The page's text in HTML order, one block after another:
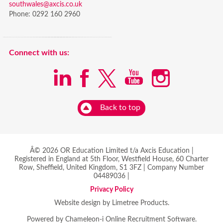
southwales@axcis.co.uk
Phone: 0292 160 2960
Connect with us:
Back to top
Â© 2026 OR Education Limited t/a Axcis Education |
Registered in England at 5th Floor, Westfield House, 60 Charter
Row, Sheffield, United Kingdom, S1 3FZ | Company Number
04489036 |
Privacy Policy
Website design by Limetree Products.
Powered by Chameleon-i Online Recruitment Software.